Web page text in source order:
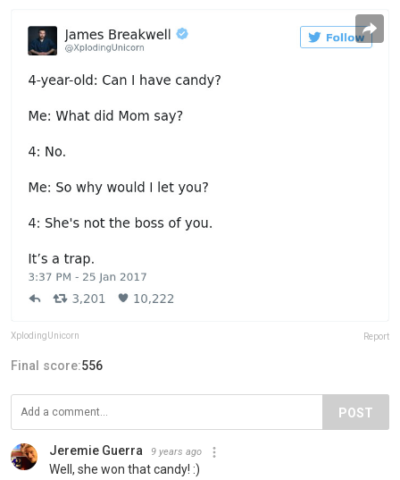
XplodingUnicorn Report
Final score:556
POST
Jeremie Guerra 9 years ago
Well, she won that candy! :)